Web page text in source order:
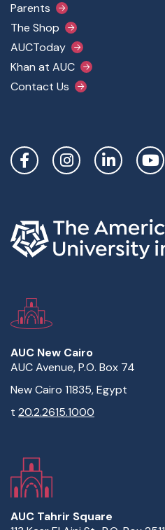
Parents
The Shop
AUCToday
Khan at AUC
Contact Us
Social Links
AUC New Cairo
AUC Avenue, P.O. Box 74
New Cairo 11835, Egypt
t 20.2.2615.1000
AUC Tahrir Square